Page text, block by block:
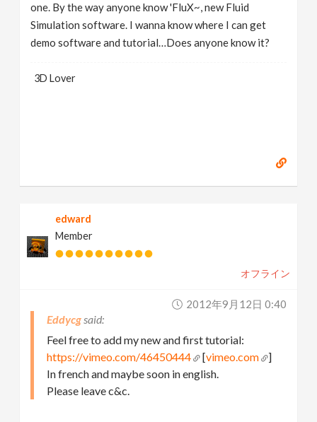
one. By the way anyone know 'FluX~, new Fluid
Simulation software. I wanna know where I can get
demo software and tutorial…Does anyone know it?
3D Lover
edward
Member
オフライン
2012年9月12日 0:40
Eddycg
Feel free to add my new and first tutorial:
https://vimeo.com/46450444
[vimeo.com
]
In french and maybe soon in english.
Please leave c&c.